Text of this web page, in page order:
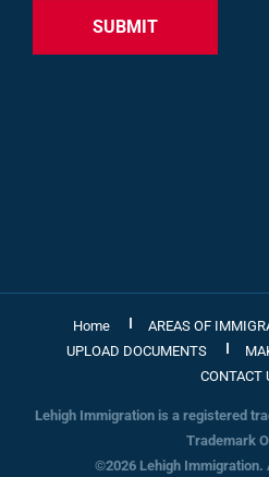
Home AREAS OF
UPLOAD DOCUMENTS
CONTACT
Lehigh Immigration is a registered
Trademark
©2026 Lehigh Immigration.